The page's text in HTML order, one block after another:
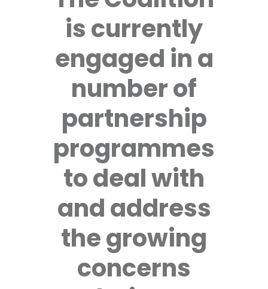
is currently
engaged in a
number of
partnership
programmes
to deal with
and address
the growing
concerns